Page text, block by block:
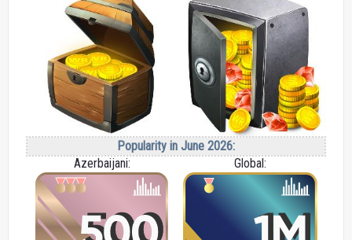
Popularity in June 2026:
Azerbaijani:
Global: